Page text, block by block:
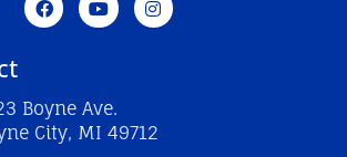
a
c
o
k
-
o
u
e
n
s
a
m
Boyne Ave.
City, MI 49712